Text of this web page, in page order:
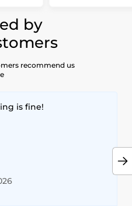
by
recommend us
is fine!